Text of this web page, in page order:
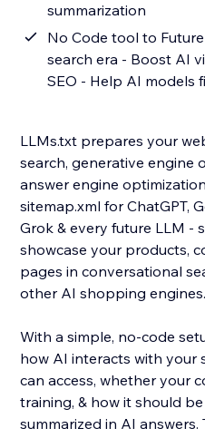
summarization
No Code tool to
search era - Boost AI
SEO - Help AI models
LLMs.txt prepares your
search, generative engine
answer engine
sitemap.xml for ChatGPT,
Grok & every future LLM -
showcase your products,
pages in conversational
other AI shopping engines.
With a simple, no-code
how AI interacts with your
can access, whether your
training, & how it should
summarized in AI